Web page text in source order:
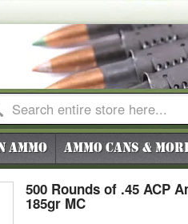
Ammo Cans &
500 Rounds of .45 ACP
185gr MC